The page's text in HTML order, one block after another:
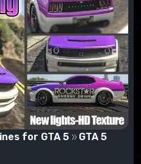
for GTA 5 GTA 5